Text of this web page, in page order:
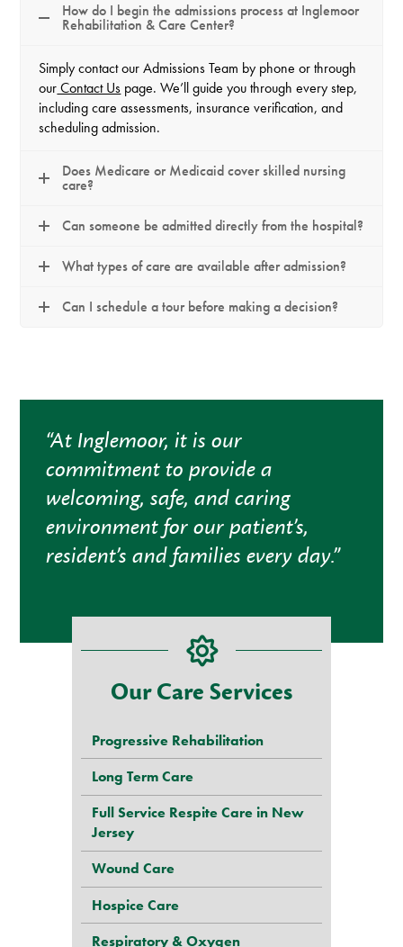
How do I begin the admissions process at Inglemoor
Rehabilitation & Care Center?
Simply contact our Admissions Team by phone or through
ourContact Us page. We’ll guide you through every step,
including care assessments, insurance verification, and
scheduling admission.
Does Medicare or Medicaid cover skilled nursing
care?
Can someone be admitted directly from the hospital?
What types of care are available after admission?
Can I schedule a tour before making a decision?
“At Inglemoor, it is our
commitment to provide a
welcoming, safe, and caring
environment for our patient’s,
resident’s and families every day.”
Our Care Services
Progressive Rehabilitation
Long Term Care
Full Service Respite Care in New
Jersey
Wound Care
Hospice Care
Respiratory & Oxygen